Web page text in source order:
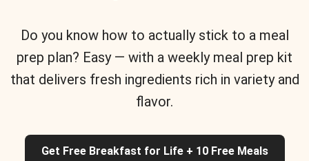
Do you know how to actually stick to a meal
prep plan? Easy — with a weekly meal prep kit
that delivers fresh ingredients rich in variety and
flavor.
Get Free Breakfast for Life + 10 Free Meals